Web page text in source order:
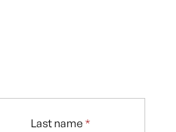
Last name *